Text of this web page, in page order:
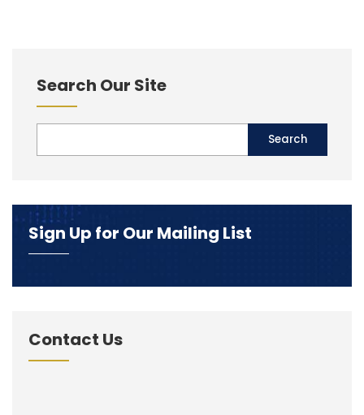
Search Our Site
Sign Up for Our Mailing List
Contact Us